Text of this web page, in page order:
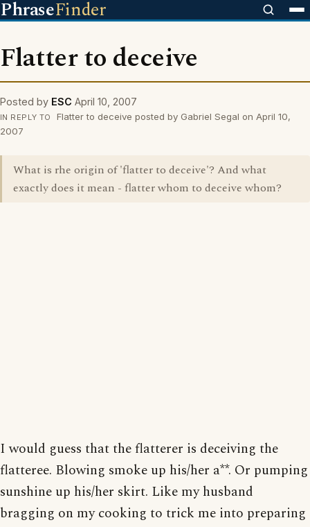
PhraseFinder
Flatter to deceive
Posted by ESC April 10, 2007
IN REPLY TO
Flatter to deceive posted by Gabriel Segal on April 10,
2007
What is rhe origin of 'flatter to deceive'? And what
exactly does it mean - flatter whom to deceive whom?
I would guess that the flatterer is deceiving the
flatteree. Blowing smoke up his/her a**. Or pumping
sunshine up his/her skirt. Like my husband
bragging on my cooking to trick me into preparing